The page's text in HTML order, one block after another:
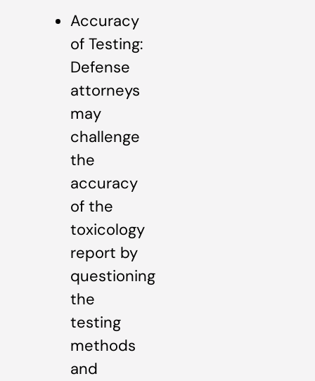
Accuracy
of Testing:
Defense
attorneys
may
challenge
the
accuracy
of the
toxicology
report by
questioning
the
testing
methods
and